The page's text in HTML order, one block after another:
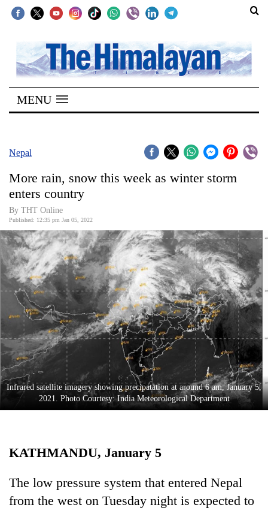
SECTIONS
Home
Kathmandu
Covid
World
Opinion
Business
World
Cup
Sports
Entertainment
Lifestyle
Science&Tech
Environment
Health
MENU
Nepal
More rain, snow this week as winter storm
enters country
By THT Online
Published: 12:35 pm Jan 05, 2022
Infrared satellite imagery showing precipatation at around 6 am, January 5,
2021. Photo Courtesy: India Meteorological Department
KATHMANDU, January 5
The low pressure system that entered Nepal
from the west on Tuesday night is expected to